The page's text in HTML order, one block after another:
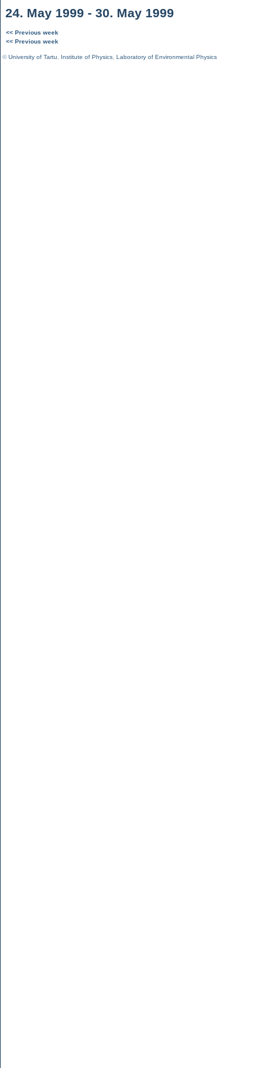
24. May 1999 - 30. May 1999
<< Previous week
<< Previous week
©University of Tartu Institute of Physics Laboratory of Environmental Physics